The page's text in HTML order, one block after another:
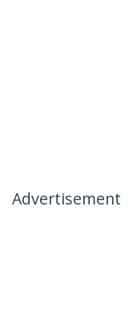
Advertisement